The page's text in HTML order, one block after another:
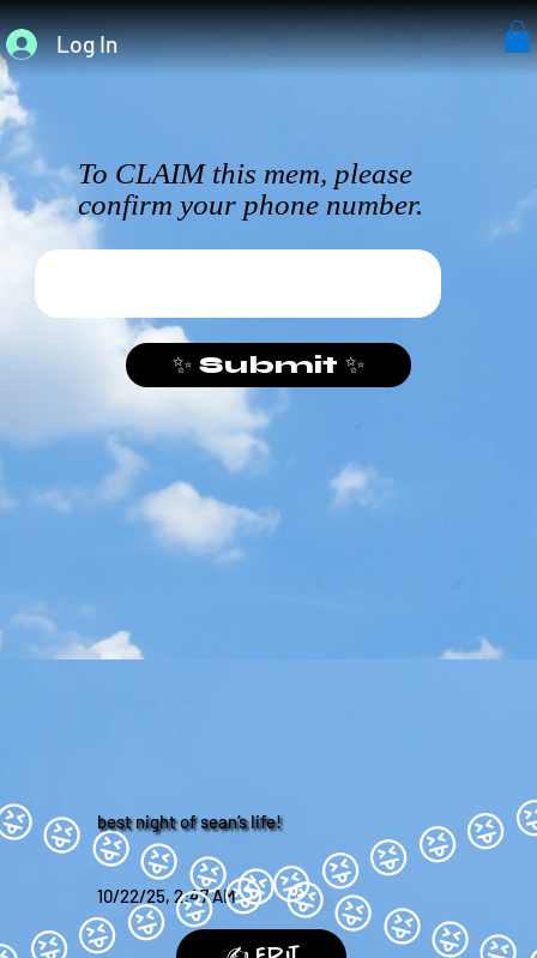
Log In
best night of sean’s life!
10/22/25, 2:47 AM
To CLAIM this mem, please
confirm your phone number.
✨ Submit ✨